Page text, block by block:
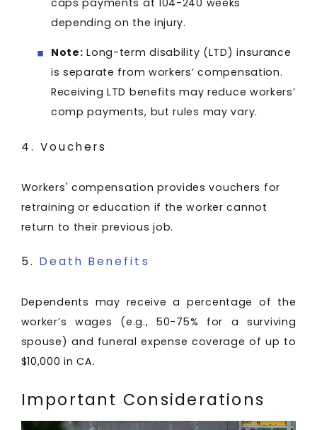
caps payments at 104-240 weeks
depending on the injury.
Note: Long-term disability (LTD) insurance
is separate from workers’ compensation.
Receiving LTD benefits may reduce workers’
comp payments, but rules may vary.
4. Vouchers
Workers' compensation provides vouchers for
retraining or education if the worker cannot
return to their previous job.
5. Death Benefits
Dependents may receive a percentage of the
worker’s wages (e.g., 50-75% for a surviving
spouse) and funeral expense coverage of up to
$10,000 in CA.
Important Considerations